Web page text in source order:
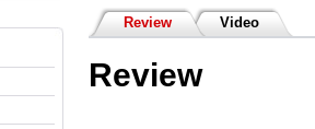
Review Video
Review